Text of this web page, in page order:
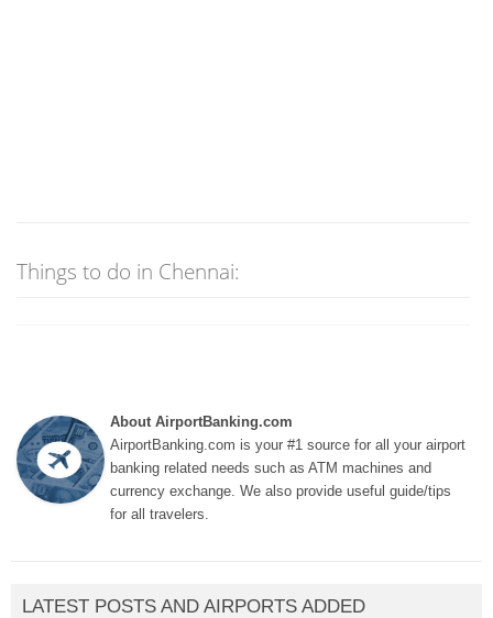
Things to do in Chennai:
About AirportBanking.com
AirportBanking.com is your #1 source for all your airport
banking related needs such as ATM machines and
currency exchange. We also provide useful guide/tips
for all travelers.
LATEST POSTS AND AIRPORTS ADDED